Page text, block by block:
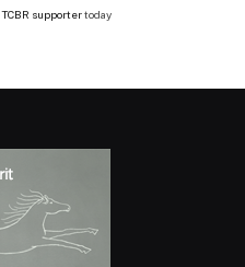
TCBR supportertoday